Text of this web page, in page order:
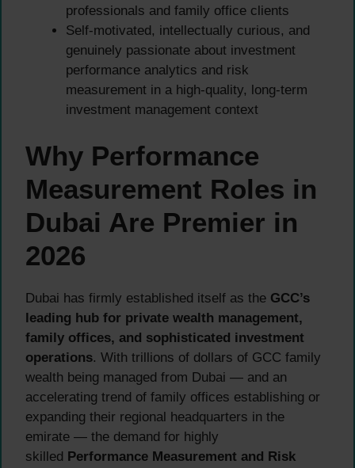
professionals and family office clients
Self-motivated, intellectually curious, and
genuinely passionate about investment
performance analytics and risk
measurement in a high-quality, long-term
investment management context
Why Performance
Measurement Roles in
Dubai Are Premier in
2026
Dubai has firmly established itself as the GCC’s
leading hub for private wealth management,
family offices, and sophisticated investment
operations. With trillions of dollars of GCC family
wealth being managed from Dubai — and an
accelerating trend of family offices establishing or
expanding their regional headquarters in the
emirate — the demand for highly
skilled Performance Measurement and Risk